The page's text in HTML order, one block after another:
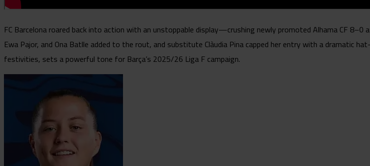
FC Barcelona roared back into action with an unstoppable display—crushing newly promoted Alhama CF
Ewa Pajor, and Ona Batlle added to the rout, and substitute Clàudia Pina capped her entry with a dramatic
festivities, sets a powerful tone for Barça’s 2025/26 Liga F campaign.